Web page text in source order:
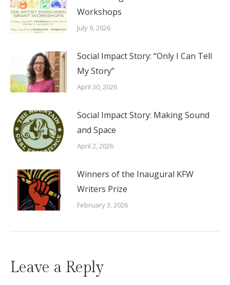
Workshops
July 9, 2026
Social Impact Story: “Only I Can Tell
My Story”
April 30, 2026
Social Impact Story: Making Sound
and Space
April 2, 2026
Winners of the Inaugural KFW
Writers Prize
February 3, 2026
Leave a Reply